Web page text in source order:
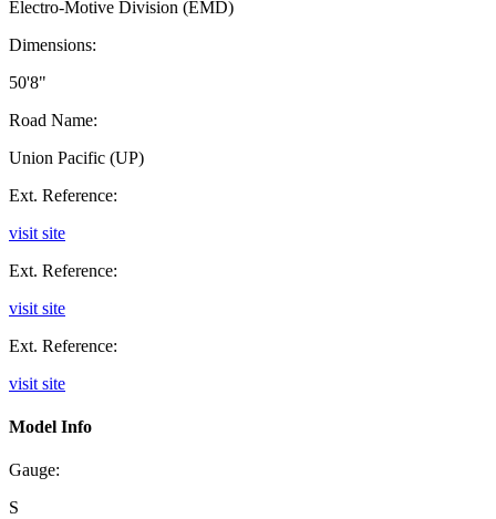
Electro-Motive Division (EMD)
Dimensions:
50'8"
Road Name:
Union Pacific (UP)
Ext. Reference:
visit site
Ext. Reference:
visit site
Ext. Reference:
visit site
Model Info
Gauge:
S